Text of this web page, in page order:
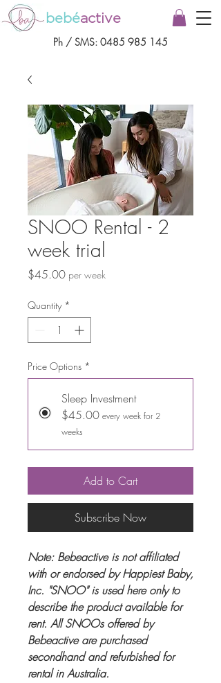
bebéactive
Ph / SMS: 0485 985 145
SNOO Rental - 2
week trial
$45.00Price
per week
Quantity *
Price Options *
Sleep Investment
$45.00 every week for 2
weeks
Add to Cart
Subscribe Now
Note: Bebeactive is not affiliated
with or endorsed by Happiest Baby,
Inc. "SNOO" is used here only to
describe the product available for
rent. All SNOOs offered by
Bebeactive are purchased
secondhand and refurbished for
rental in Australia.